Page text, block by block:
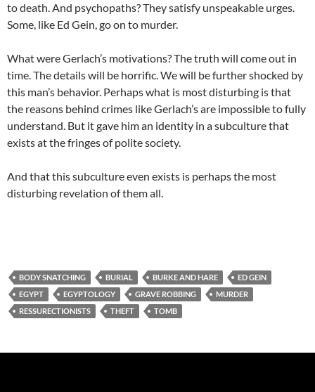
to death. And psychopaths? They satisfy unspeakable urges.
Some, like Ed Gein, go on to murder.
What were Gerlach’s motivations? The truth will come out in
time. The details will be horrific. We will be further shocked by
this man’s behavior. Perhaps what is most disturbing is that
the reasons behind crimes like Gerlach’s are impossible to fully
understand. But it gave him an identity in a subculture that
exists at the fringes of polite society.
And that this subculture even exists is perhaps the most
disturbing revelation of them all.
BODY SNATCHING BURIAL BURKE AND HARE
ED GEIN
EGYPT
EGYPTOLOGY GRAVE ROBBING
MURDER
RESSURECTIONISTS
THEFT TOMB